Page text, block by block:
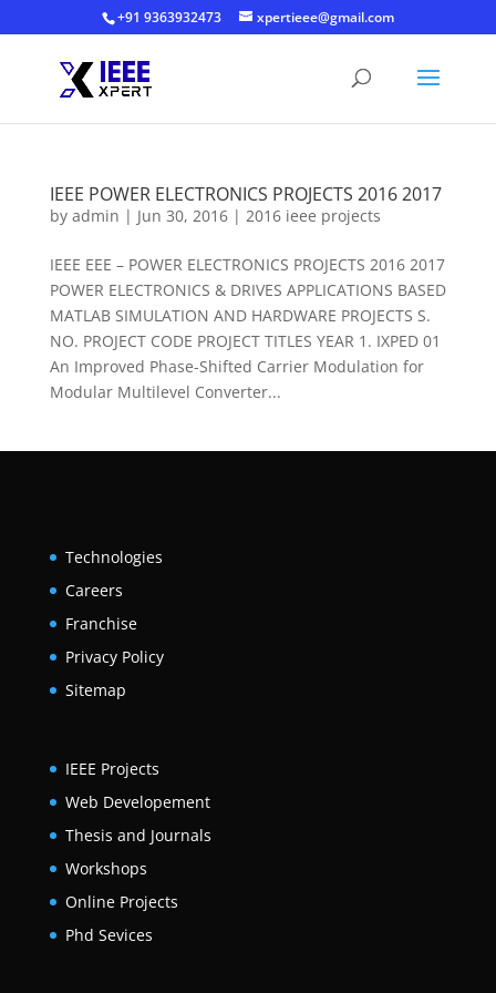
+91 9363932473 xpertieee@gmail.com
IEEE POWER ELECTRONICS PROJECTS 2016 2017
by admin | Jun 30, 2016| 2016 ieee projects
IEEE EEE – POWER ELECTRONICS PROJECTS 2016 2017
POWER ELECTRONICS & DRIVES APPLICATIONS BASED
MATLAB SIMULATION AND HARDWARE PROJECTS S.
NO. PROJECT CODE PROJECT TITLES YEAR 1. IXPED 01
An Improved Phase-Shifted Carrier Modulation for
Modular Multilevel Converter...
Technologies
Careers
Franchise
Privacy Policy
Sitemap
IEEE Projects
Web Developement
Thesis and Journals
Workshops
Online Projects
Phd Sevices